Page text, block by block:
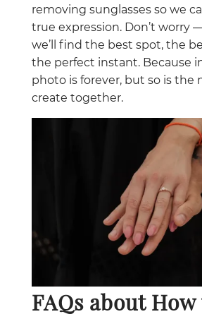
removing sunglasses so we
true expression. Don’t worry
we’ll find the best spot, the
the perfect instant. Because
photo is forever, but so is the
create together.
FAQs about